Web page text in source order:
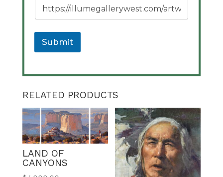
g
e
R
Submit
e
r
n
a
t
i
v
RELATED PRODUCTS
LAND OF
CANYONS